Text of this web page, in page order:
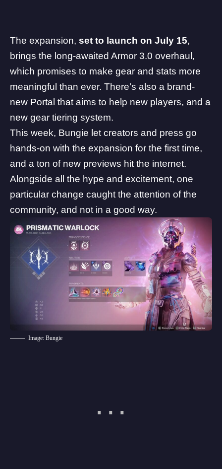
The expansion, set to launch on July 15,
brings the long-awaited Armor 3.0 overhaul,
which promises to make gear and stats more
meaningful than ever. There’s also a brand-
new Portal that aims to help new players, and a
new gear tiering system.
This week, Bungie let creators and press go
hands-on with the expansion for the first time,
and a ton of new previews hit the internet.
Alongside all the hype and excitement, one
particular change caught the attention of the
community, and not in a good way.
Image: Bungie